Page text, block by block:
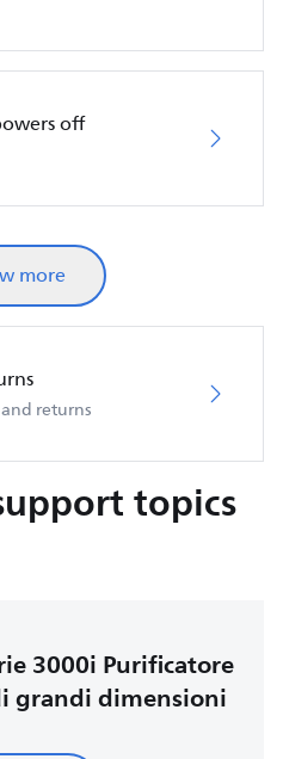
off
more
returns
topics
3000i Purificatore
grandi dimensioni